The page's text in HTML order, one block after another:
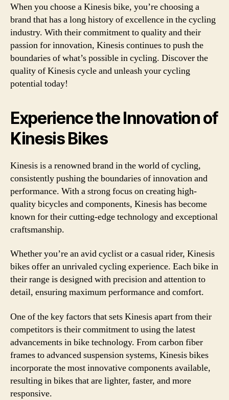
When you choose a Kinesis bike, you’re choosing a
brand that has a long history of excellence in the cycling
industry. With their commitment to quality and their
passion for innovation, Kinesis continues to push the
boundaries of what’s possible in cycling. Discover the
quality of Kinesis cycle and unleash your cycling
potential today!
Experience the Innovation of
Kinesis Bikes
Kinesis is a renowned brand in the world of cycling,
consistently pushing the boundaries of innovation and
performance. With a strong focus on creating high-
quality bicycles and components, Kinesis has become
known for their cutting-edge technology and exceptional
craftsmanship.
Whether you’re an avid cyclist or a casual rider, Kinesis
bikes offer an unrivaled cycling experience. Each bike in
their range is designed with precision and attention to
detail, ensuring maximum performance and comfort.
One of the key factors that sets Kinesis apart from their
competitors is their commitment to using the latest
advancements in bike technology. From carbon fiber
frames to advanced suspension systems, Kinesis bikes
incorporate the most innovative components available,
resulting in bikes that are lighter, faster, and more
responsive.